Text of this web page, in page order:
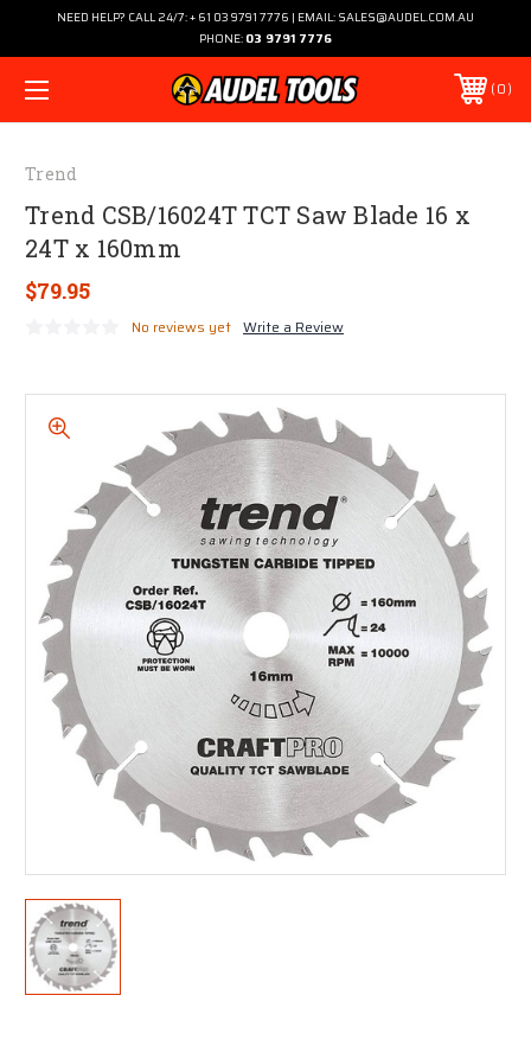
NEED HELP? CALL 24/7: + 61 03 9791 7776 | EMAIL: SALES@AUDEL.COM.AU
PHONE: 03 9791 7776
0
Trend
Trend CSB/16024T TCT Saw Blade 16 x
24T x 160mm
$79.95
No reviews yet Write a Review